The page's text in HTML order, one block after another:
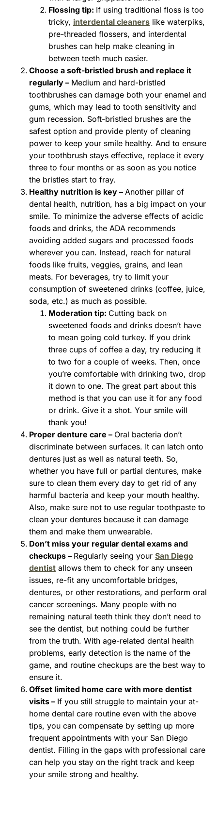
Flossing tip: If using traditional floss is too
tricky, interdental cleaners like waterpiks,
pre-threaded flossers, and interdental
brushes can help make cleaning in
between teeth much easier.
Choose a soft-bristled brush and replace it
regularly – Medium and hard-bristled
toothbrushes can damage both your enamel and
gums, which may lead to tooth sensitivity and
gum recession. Soft-bristled brushes are the
safest option and provide plenty of cleaning
power to keep your smile healthy. And to ensure
your toothbrush stays effective, replace it every
three to four months or as soon as you notice
the bristles start to fray.
Healthy nutrition is key – Another pillar of
dental health, nutrition, has a big impact on your
smile. To minimize the adverse effects of acidic
foods and drinks, the ADA recommends
avoiding added sugars and processed foods
wherever you can. Instead, reach for natural
foods like fruits, veggies, grains, and lean
meats. For beverages, try to limit your
consumption of sweetened drinks (coffee, juice,
soda, etc.) as much as possible.
Moderation tip: Cutting back on
sweetened foods and drinks doesn’t have
to mean going cold turkey. If you drink
three cups of coffee a day, try reducing it
to two for a couple of weeks. Then, once
you’re comfortable with drinking two, drop
it down to one. The great part about this
method is that you can use it for any food
or drink. Give it a shot. Your smile will
thank you!
Proper denture care – Oral bacteria don’t
discriminate between surfaces. It can latch onto
dentures just as well as natural teeth. So,
whether you have full or partial dentures, make
sure to clean them every day to get rid of any
harmful bacteria and keep your mouth healthy.
Also, make sure not to use regular toothpaste to
clean your dentures because it can damage
them and make them unwearable.
Don’t miss your regular dental exams and
checkups – Regularly seeing your San Diego
dentist allows them to check for any unseen
issues, re-fit any uncomfortable bridges,
dentures, or other restorations, and perform oral
cancer screenings. Many people with no
remaining natural teeth think they don’t need to
see the dentist, but nothing could be further
from the truth. With age-related dental health
problems, early detection is the name of the
game, and routine checkups are the best way to
ensure it.
Offset limited home care with more dentist
visits – If you still struggle to maintain your at-
home dental care routine even with the above
tips, you can compensate by setting up more
frequent appointments with your San Diego
dentist. Filling in the gaps with professional care
can help you stay on the right track and keep
your smile strong and healthy.